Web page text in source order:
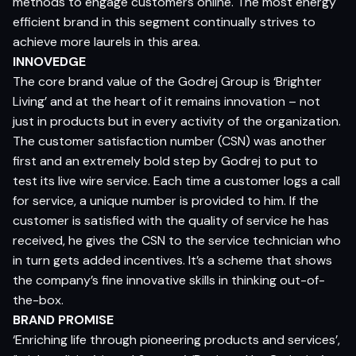
efficient brand in this segment continually strives to
achieve more laurels in this area.
INNOVEDGE
The core brand value of the Godrej Group is ‘Brighter
Living’ and at the heart of it remains innovation – not
just in products but in every activity of the organization.
The customer satisfaction number (CSN) was another
first and an extremely bold step by Godrej to put to
test its live wire service. Each time a customer logs a call
for service, a unique number is provided to him. If the
customer is satisfied with the quality of service he has
received, he gives the CSN to the service technician who
in turn gets added incentives. It’s a scheme that shows
the company’s fine innovative skills in thinking out-of-
the-box.
BRAND PROMISE
‘Enriching life through pioneering products and services’,